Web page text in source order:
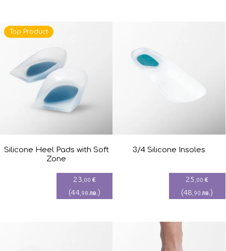
Silicone Heel Pads with Soft
Zone
23 ,00 €
(44,98 лв.)
Top Product
3/4 Silicone Insoles
25 ,00 €
(48 ,90 лв.)